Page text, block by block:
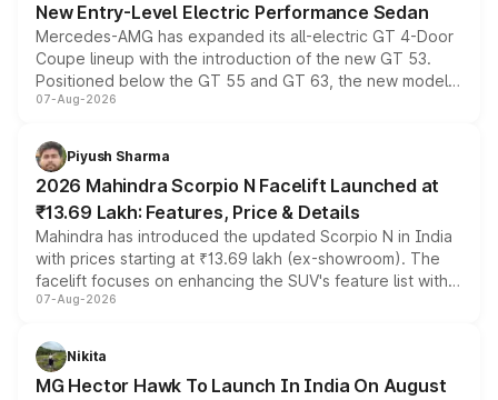
New Entry-Level Electric Performance Sedan
Mercedes-AMG has expanded its all-electric GT 4-Door
Coupe lineup with the introduction of the new GT 53.
Positioned below the GT 55 and GT 63, the new model
combines dual-motor all-wheel drive, a high-performance
more accessible entry point into the brand's latest
electric performance sedan range.
07-Aug-2026
Piyush Sharma
2026 Mahindra Scorpio N Facelift Launched at
₹13.69 Lakh: Features, Price & Details
Mahindra has introduced the updated Scorpio N in India
with prices starting at ₹13.69 lakh (ex-showroom). The
facelift focuses on enhancing the SUV's feature list with a
panoramic sunroof, larger digital displays, Level 2 ADAS
petrol and diesel engine options without any mechanical
changes.
07-Aug-2026
Nikita
MG Hector Hawk To Launch In India On August